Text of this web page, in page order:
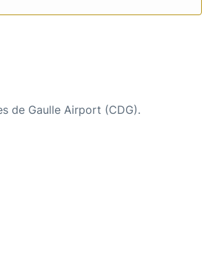
de Gaulle Airport (CDG).